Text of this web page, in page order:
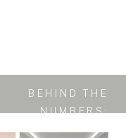
BEHIND THE
NUMBERS: